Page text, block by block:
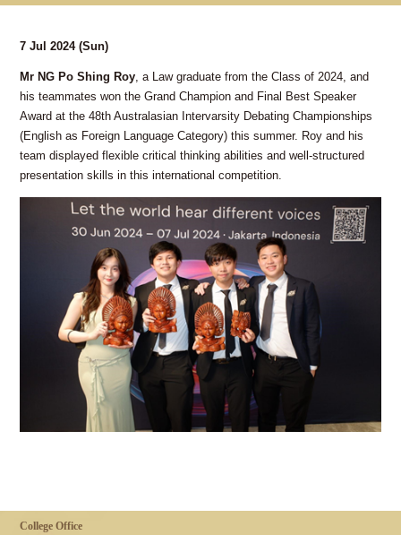
7 Jul 2024(Sun)
Mr NG Po Shing Roy, a Law graduate from the Class of 2024, and
his teammates won the Grand Champion and Final Best Speaker
Award at the 48th Australasian Intervarsity Debating Championships
(English as Foreign Language Category) this summer. Roy and his
team displayed flexible critical thinking abilities and well-structured
presentation skills in this international competition.
College Office